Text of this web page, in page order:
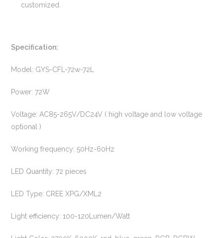
customized.
Specification:
Model: GYS-CFL-72w-72L
Power: 72W
Voltage: AC85-265V/DC24V ( high voltage and low voltage
optional )
Working frequency: 50Hz-60Hz
LED Quantity: 72 pieces
LED Type: CREE XPG/XML2
Light efficiency: 100-120Lumen/Watt